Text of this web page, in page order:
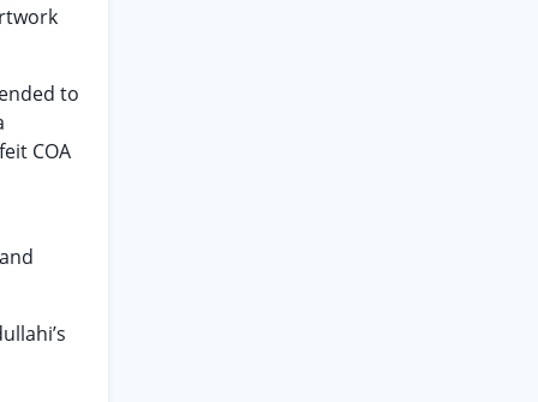
to
COA